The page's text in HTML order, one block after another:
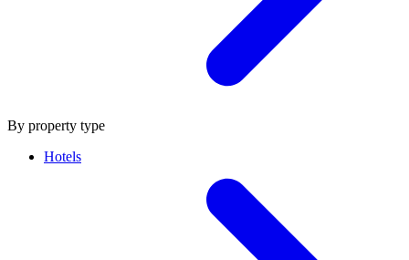
By property type
Hotels